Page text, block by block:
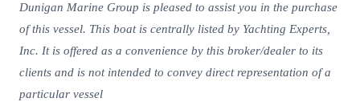
Dunigan Marine Group is pleased to assist you in the purchase
of this vessel. This boat is centrally listed by Yachting Experts,
Inc. It is offered as a convenience by this broker/dealer to its
clients and is not intended to convey direct representation of a
particular vessel